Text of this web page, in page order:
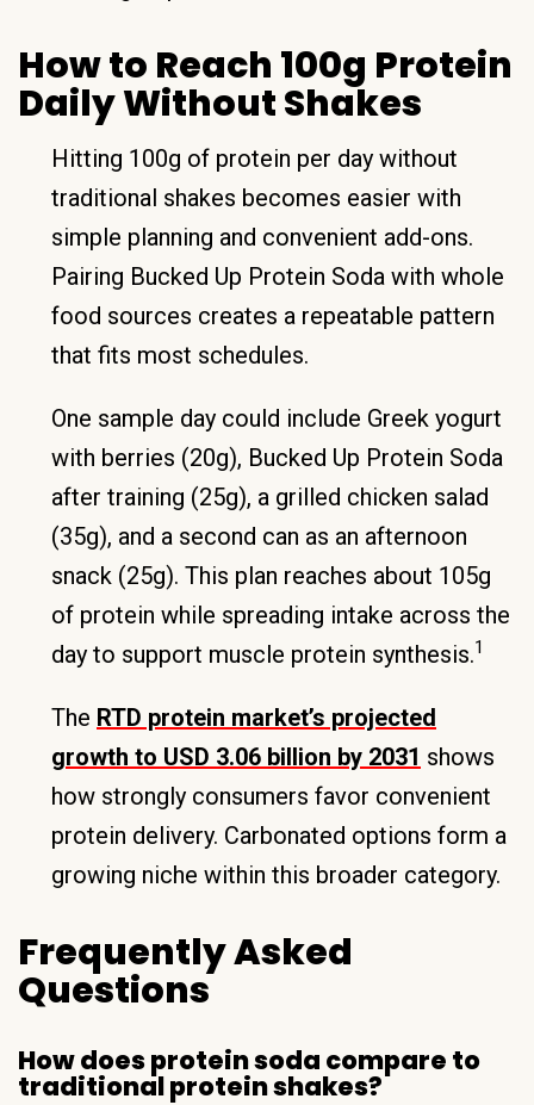
How to Reach 100g Protein
Daily Without Shakes
Hitting 100g of protein per day without
traditional shakes becomes easier with
simple planning and convenient add-ons.
Pairing Bucked Up Protein Soda with whole
food sources creates a repeatable pattern
that fits most schedules.
One sample day could include Greek yogurt
with berries (20g), Bucked Up Protein Soda
after training (25g), a grilled chicken salad
(35g), and a second can as an afternoon
snack (25g). This plan reaches about 105g
of protein while spreading intake across the
day to support muscle protein synthesis.1
The RTD protein market’s projected
growth to USD 3.06 billion by 2031 shows
how strongly consumers favor convenient
protein delivery. Carbonated options form a
growing niche within this broader category.
Frequently Asked
Questions
How does protein soda compare to
traditional protein shakes?